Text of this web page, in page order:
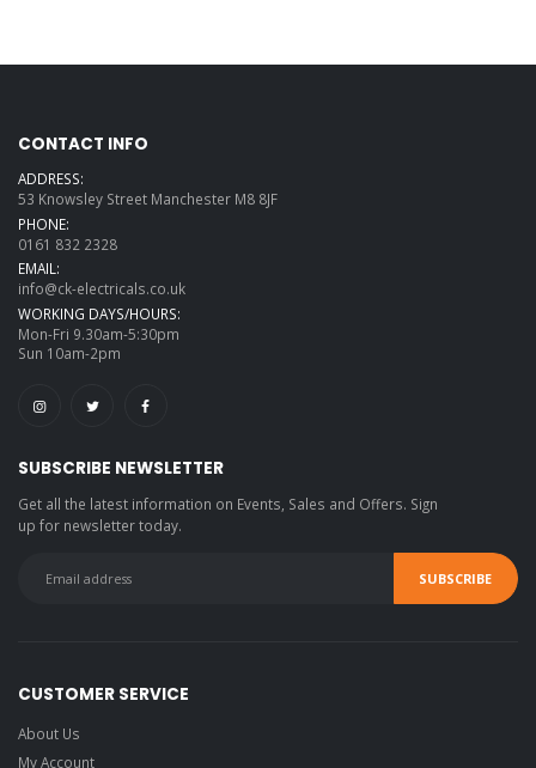
CONTACT INFO
ADDRESS:
53 Knowsley Street Manchester M8 8JF
PHONE:
0161 832 2328
EMAIL:
info@ck-electricals.co.uk
WORKING DAYS/HOURS:
Mon-Fri 9.30am-5:30pm
Sun 10am-2pm
SUBSCRIBE NEWSLETTER
Get all the latest information on Events, Sales and Offers. Sign
up for newsletter today.
CUSTOMER SERVICE
About Us
My Account